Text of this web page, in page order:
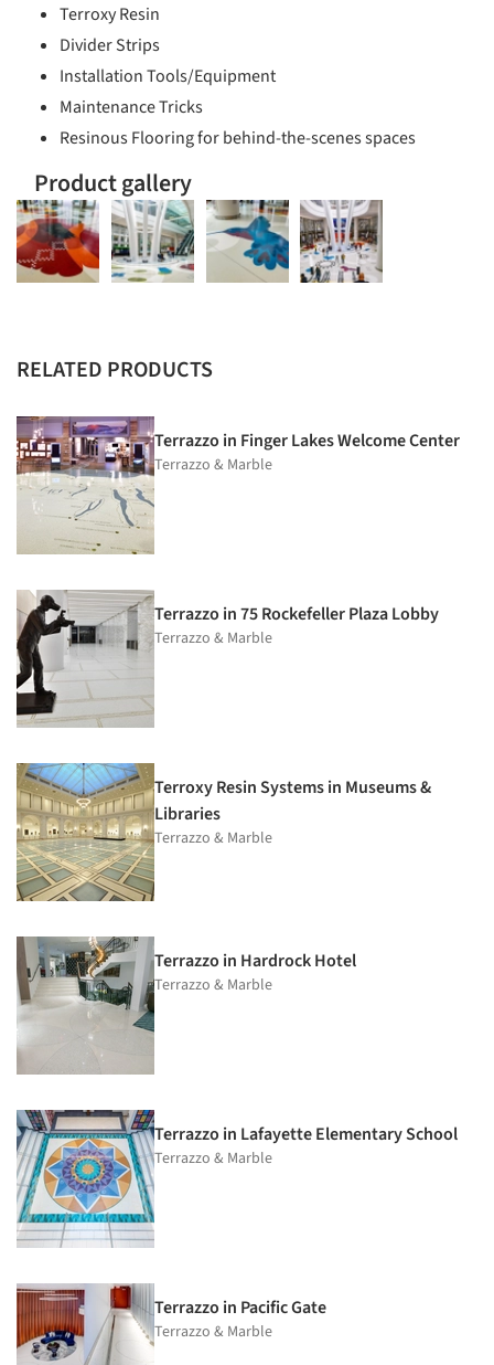
Terroxy Resin
Divider Strips
Installation Tools/Equipment
Maintenance Tricks
Resinous Flooring for behind-the-scenes spaces
Product gallery
RELATED PRODUCTS
Terrazzo in Finger Lakes Welcome Center
Terrazzo & Marble
Terrazzo in 75 Rockefeller Plaza Lobby
Terrazzo & Marble
Terroxy Resin Systems in Museums &
Libraries
Terrazzo & Marble
Terrazzo in Hardrock Hotel
Terrazzo & Marble
Terrazzo in Lafayette Elementary School
Terrazzo & Marble
Terrazzo in Pacific Gate
Terrazzo & Marble